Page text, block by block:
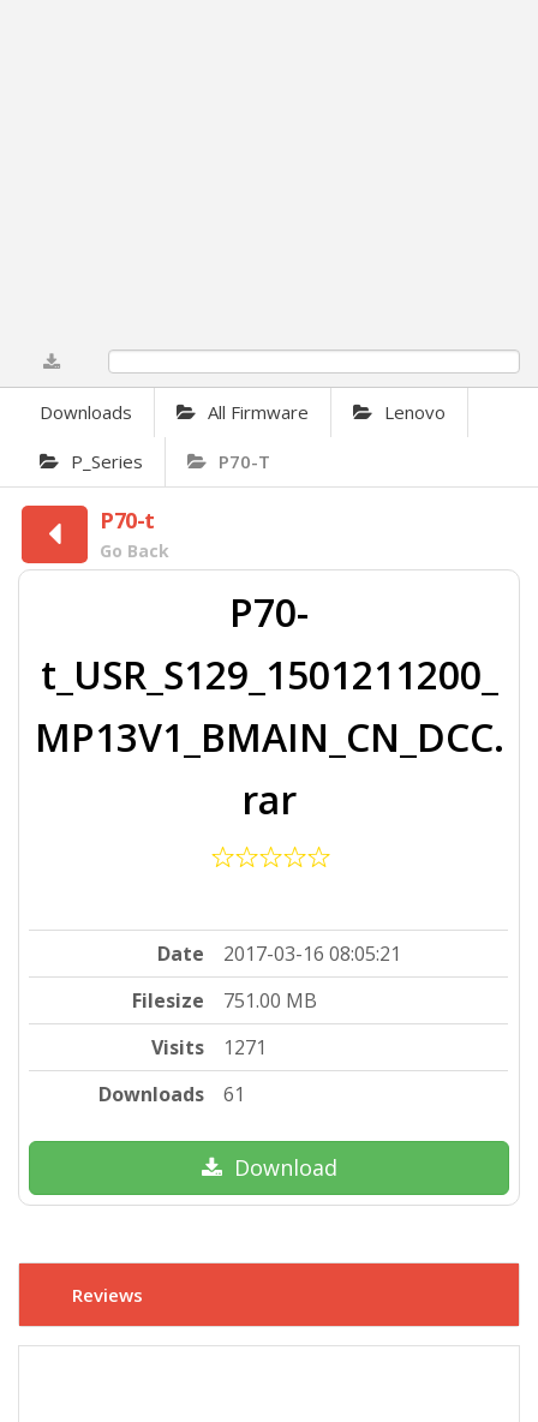
Downloads All Firmware Lenovo
P_Series P70-T
P70-t
Go Back
P70-
t_USR_S129_1501211200_
MP13V1_BMAIN_CN_DCC.
rar
Date
2017-03-16 08:05:21
Filesize
751.00 MB
Visits
1271
Downloads
61
Download
Reviews